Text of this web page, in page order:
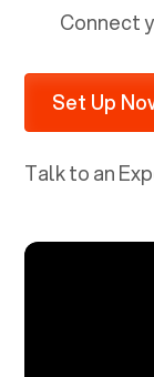
Connect
Set Up
Talk to an